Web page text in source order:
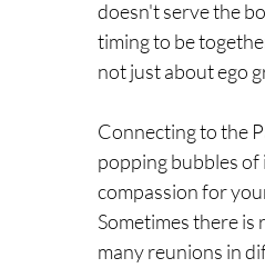
doesn't serve the
timing to be
not just about ego
Connecting to the
popping bubbles
compassion for
Sometimes there
many reunions in